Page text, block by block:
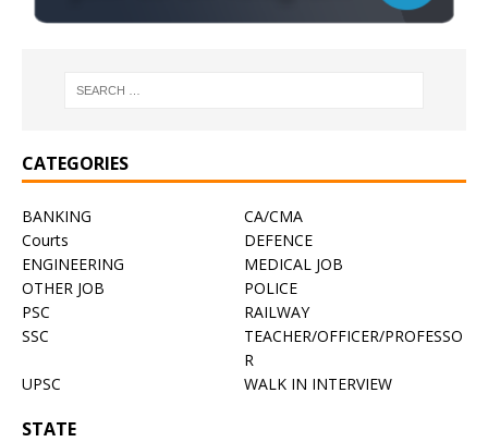
CATEGORIES
BANKING
CA/CMA
Courts
DEFENCE
ENGINEERING
MEDICAL JOB
OTHER JOB
POLICE
PSC
RAILWAY
SSC
TEACHER/OFFICER/PROFESSO
R
UPSC
WALK IN INTERVIEW
STATE